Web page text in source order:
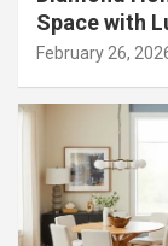
Space with
February 26,